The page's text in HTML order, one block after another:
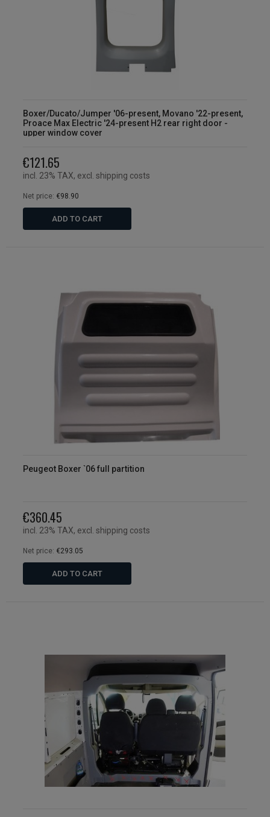
Boxer/Ducato/Jumper '06-present, Movano '22-present,
Proace Max Electric '24-present H2 rear right door -
upper window cover
€121.65
incl. 23% TAX, excl. shipping costs
Net price: €98.90
ADD TO CART
Peugeot Boxer `06 full partition
€360.45
incl. 23% TAX, excl. shipping costs
Net price: €293.05
ADD TO CART